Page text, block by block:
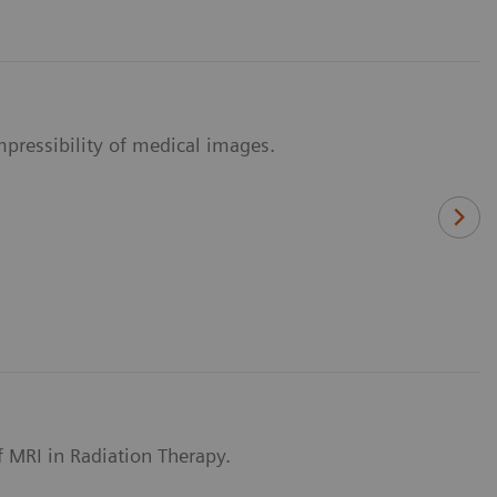
of medical images.
in Radiation Therapy.